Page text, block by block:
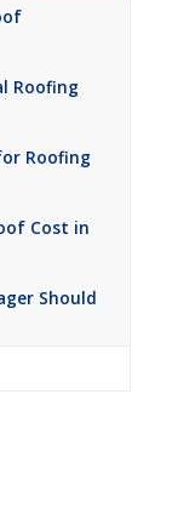
Roofing
Roofing
Cost in
Should